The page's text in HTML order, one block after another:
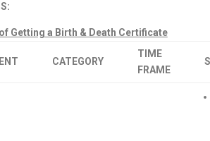
Getting a Birth & Death Certificate
CATEGORY
TIME
FRAME